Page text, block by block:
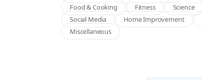
Food & Cooking
Fitness Science
Social Media
Home Improvement
Miscellaneous